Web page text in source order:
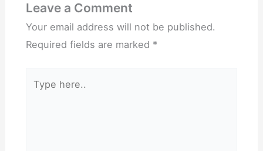
Leave a Comment
Your email address will not be published.
Required fields are marked *
here..